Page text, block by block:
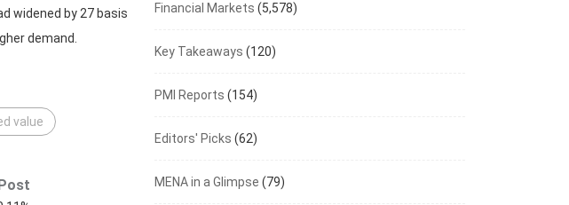
widened by 27 basis
demand.
value
Financial Markets (5,578)
Key Takeaways (120)
PMI Reports (154)
Editors' Picks (62)
MENA in a Glimpse (79)